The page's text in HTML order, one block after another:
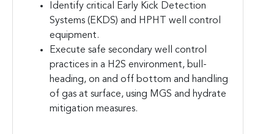
Identify critical Early Kick Detection
Systems (EKDS) and HPHT well control
equipment.
Execute safe secondary well control
practices in a H2S environment, bull-
heading, on and off bottom and handling
of gas at surface, using MGS and hydrate
mitigation measures.